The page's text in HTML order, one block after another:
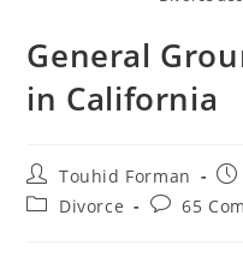
General
in California
Post
author:
Touhid Forman
PostDivorce
Post65